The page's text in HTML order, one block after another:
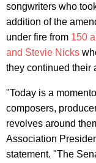
songwriters who
addition of the
under fire from 150
and Stevie Nicks
they continued their
"Today is a
composers,
revolves around
Association
statement. "The